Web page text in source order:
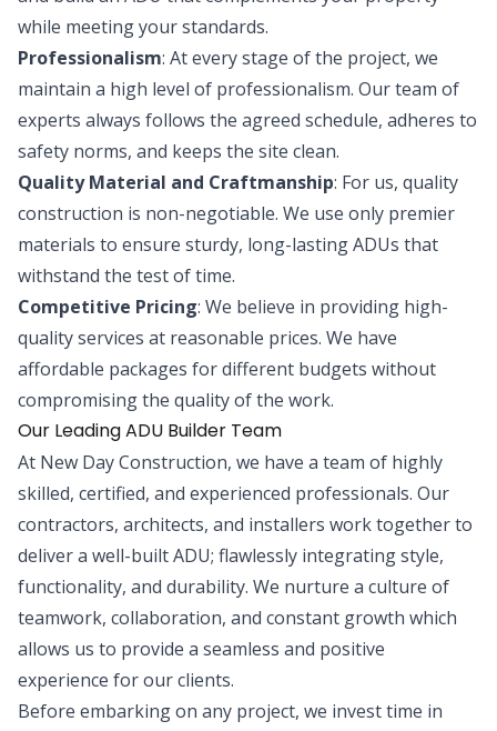
while meeting your standards.
Professionalism: At every stage of the project, we
maintain a high level of professionalism. Our team of
experts always follows the agreed schedule, adheres to
safety norms, and keeps the site clean.
Quality Material and Craftmanship: For us, quality
construction is non-negotiable. We use only premier
materials to ensure sturdy, long-lasting ADUs that
withstand the test of time.
Competitive Pricing: We believe in providing high-
quality services at reasonable prices. We have
affordable packages for different budgets without
compromising the quality of the work.
Our Leading ADU Builder Team
At New Day Construction, we have a team of highly
skilled, certified, and experienced professionals. Our
contractors, architects, and installers work together to
deliver a well-built ADU; flawlessly integrating style,
functionality, and durability. We nurture a culture of
teamwork, collaboration, and constant growth which
allows us to provide a seamless and positive
experience for our clients.
Before embarking on any project, we invest time in